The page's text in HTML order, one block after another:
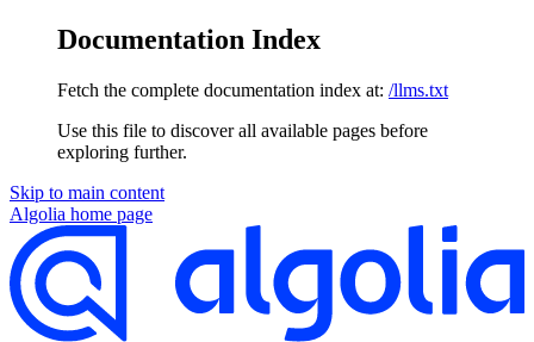
Documentation Index
Fetch the complete documentation index at: /llms.txt
Use this file to discover all available pages before
exploring further.
Skip to main content
Algolia home page